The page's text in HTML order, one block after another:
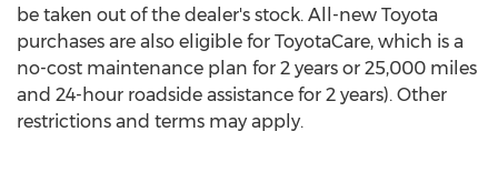
be taken out of the dealer's stock. All-new Toyota
purchases are also eligible for ToyotaCare, which is a
no-cost maintenance plan for 2 years or 25,000 miles
and 24-hour roadside assistance for 2 years). Other
restrictions and terms may apply.